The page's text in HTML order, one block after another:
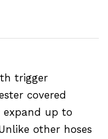
trigger
covered
expand up to
other hoses